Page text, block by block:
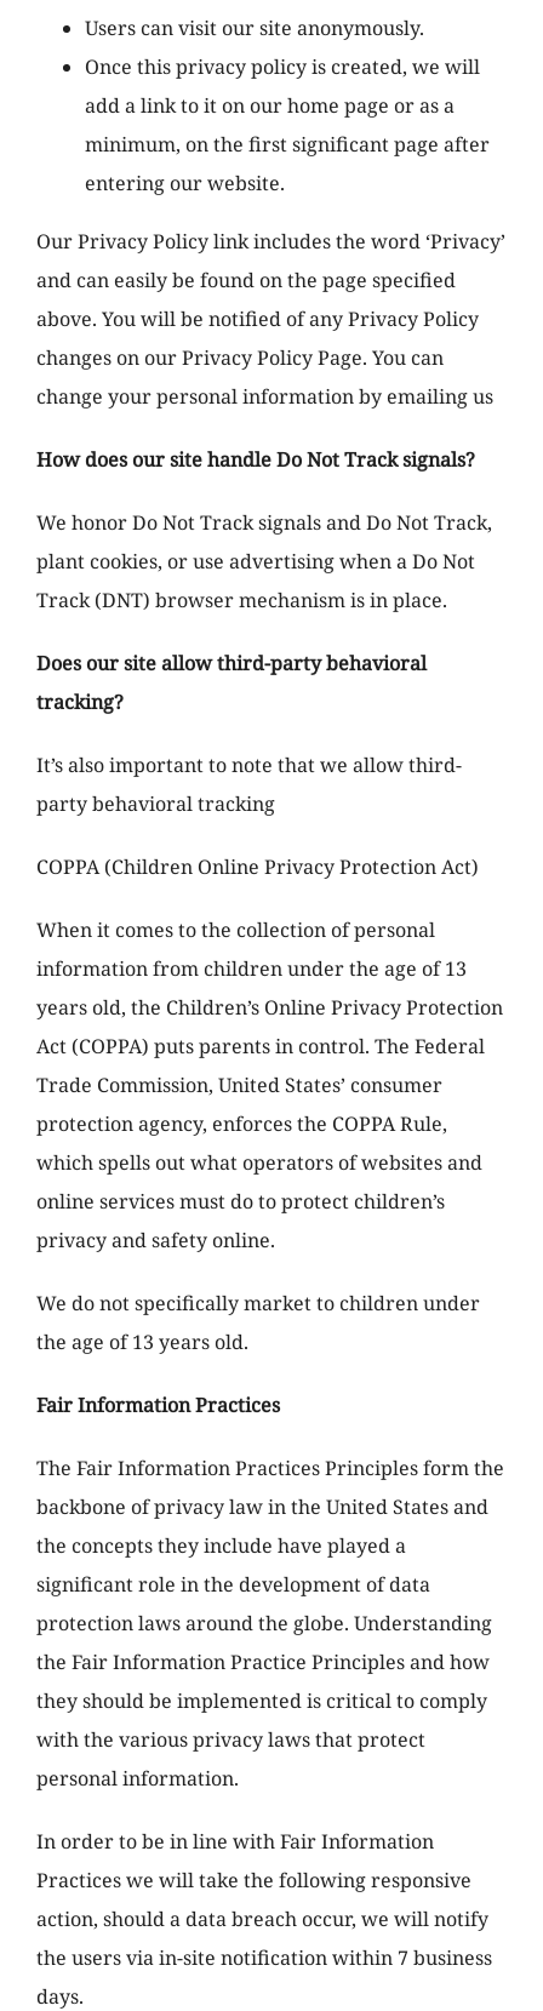
Users can visit our site anonymously.
Once this privacy policy is created, we will
add a link to it on our home page or as a
minimum, on the first significant page after
entering our website.
Our Privacy Policy link includes the word ‘Privacy’
and can easily be found on the page specified
above. You will be notified of any Privacy Policy
changes on our Privacy Policy Page. You can
change your personal information by emailing us
How does our site handle Do Not Track signals?
We honor Do Not Track signals and Do Not Track,
plant cookies, or use advertising when a Do Not
Track (DNT) browser mechanism is in place.
Does our site allow third-party behavioral
tracking?
It’s also important to note that we allow third-
party behavioral tracking
COPPA (Children Online Privacy Protection Act)
When it comes to the collection of personal
information from children under the age of 13
years old, the Children’s Online Privacy Protection
Act (COPPA) puts parents in control. The Federal
Trade Commission, United States’ consumer
protection agency, enforces the COPPA Rule,
which spells out what operators of websites and
online services must do to protect children’s
privacy and safety online.
We do not specifically market to children under
the age of 13 years old.
Fair Information Practices
The Fair Information Practices Principles form the
backbone of privacy law in the United States and
the concepts they include have played a
significant role in the development of data
protection laws around the globe. Understanding
the Fair Information Practice Principles and how
they should be implemented is critical to comply
with the various privacy laws that protect
personal information.
In order to be in line with Fair Information
Practices we will take the following responsive
action, should a data breach occur, we will notify
the users via in-site notification within 7 business
days.